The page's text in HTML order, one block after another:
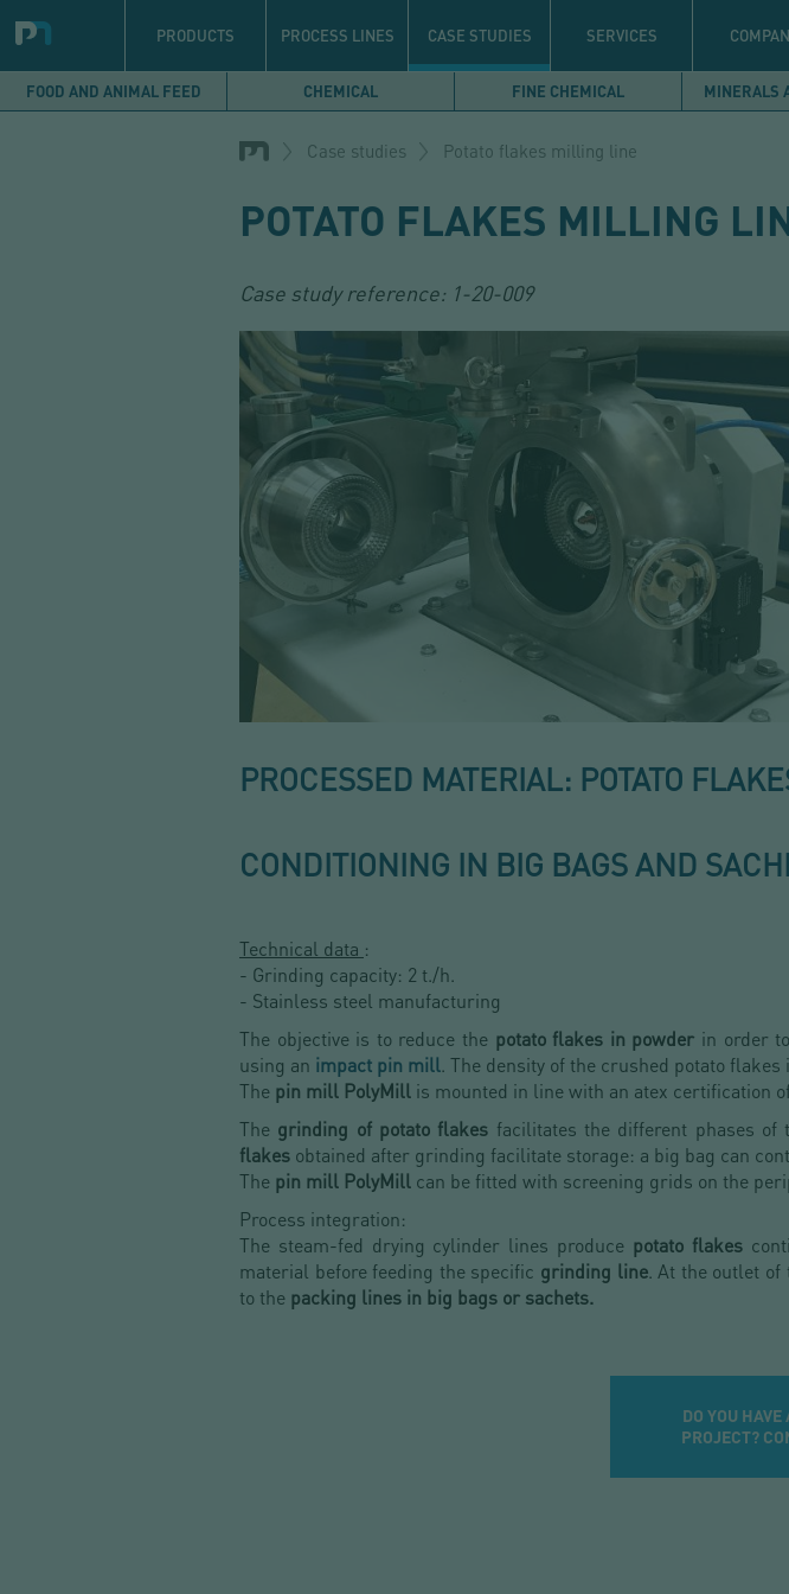
principale
PRODUCTS PROCESS LINES CASE STUDIES SERVICES
FOOD AND ANIMAL FEED CHEMICAL FINE CHEMICAL MINERALS
Case studies Potato flakes milling line
POTATO FLAKES MILLING
Case study reference: 1-20-009
PROCESSED MATERIAL: POTATO
CONDITIONING IN BIG BAGS AND
Technical data :
- Grinding capacity: 2 t./h.
- Stainless steel manufacturing
The objective is to reduce the potato flakes in powder in order
using an impact pin mill. The density of the crushed potato
The pin mill PolyMill is mounted in line with an atex certification
The grinding of potato flakes facilitates the different phases of
flakes obtained after grinding facilitate storage: a big bag can
The pin mill PolyMill can be fitted with screening grids on the
Process integration:
The steam-fed drying cylinder lines produce potato flakes
material before feeding the specific grinding line. At the outlet of
to the packing lines in big bags or sachets.
DO YOU
PROJECT?